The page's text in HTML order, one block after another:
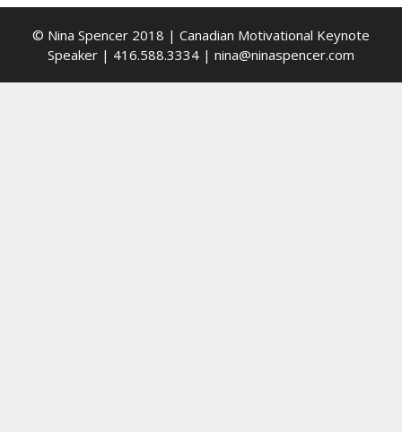
© Nina Spencer 2018 | Canadian Motivational Keynote
Speaker | 416.588.3334 | nina@ninaspencer.com